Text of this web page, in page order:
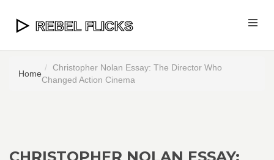
Home
Christopher Nolan Essay: The Director Who
Changed Action Cinema